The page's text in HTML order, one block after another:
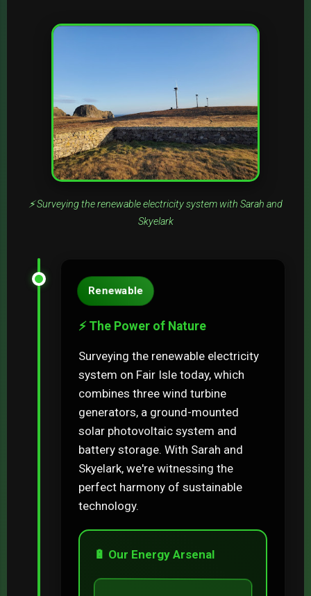
⚡ Surveying the renewable electricity system with Sarah and
Skyelark
Renewable
⚡ The Power of Nature
Surveying the renewable electricity
system on Fair Isle today, which
combines three wind turbine
generators, a ground-mounted
solar photovoltaic system and
battery storage. With Sarah and
Skyelark, we're witnessing the
perfect harmony of sustainable
technology.
🔋 Our Energy Arsenal